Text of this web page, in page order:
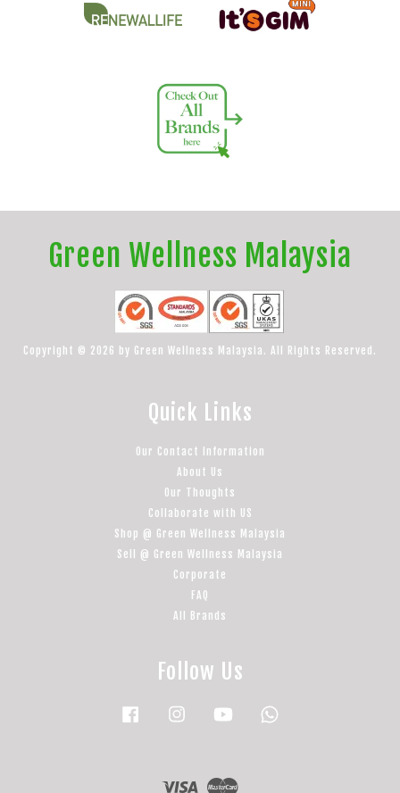
Green Wellness Malaysia
Copyright © 2026 by Green Wellness Malaysia. All Rights Reserved.
Quick Links
Our Contact Information
About Us
Our Thoughts
Collaborate with US
Shop @ Green Wellness Malaysia
Sell @ Green Wellness Malaysia
Corporate
FAQ
All Brands
Follow Us
Facebook Instagram YouTube
Visa